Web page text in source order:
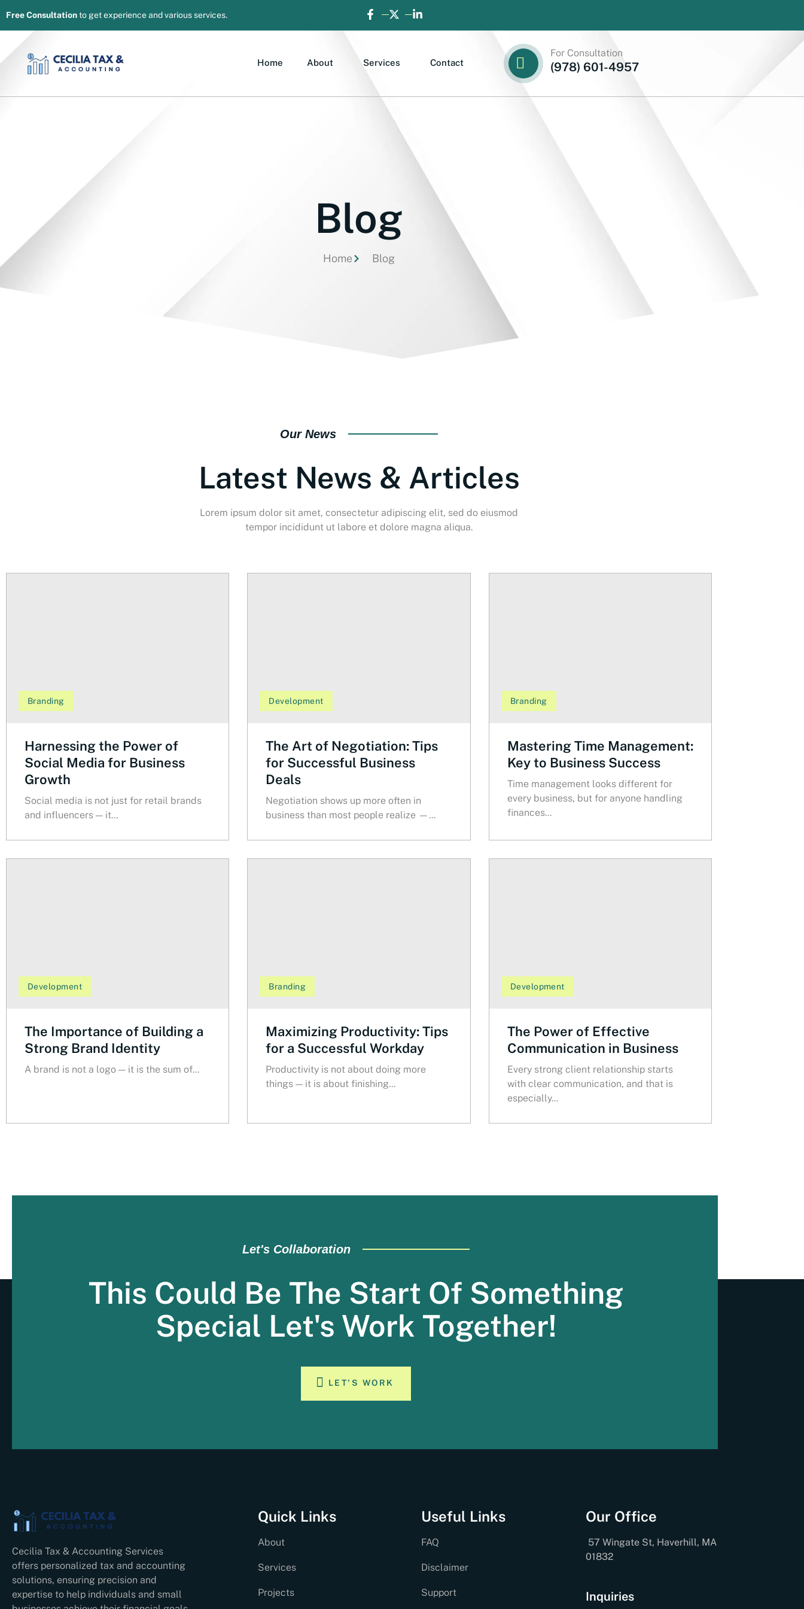
Free Consultationto get experience and various services.
Home About Services Contact
For Consultation
(978) 601-4957
Blog
Home Blog
Our News
Latest News & Articles
Lorem ipsum dolor sit amet, consectetur adipiscing elit, sed do eiusmod
tempor incididunt ut labore et dolore magna aliqua.
Branding
Harnessing the Power of
Social Media for Business
Growth
Social media is not just for retail brands
and influencers — it...
Development
The Art of Negotiation: Tips
for Successful Business
Deals
Negotiation shows up more often in
business than most people realize —...
Branding
Mastering Time Management:
Key to Business Success
Time management looks different for
every business, but for anyone handling
finances...
Development
The Importance of Building a
Strong Brand Identity
A brand is not a logo — it is the sum of...
Branding
Maximizing Productivity: Tips
for a Successful Workday
Productivity is not about doing more
things — it is about finishing...
Development
The Power of Effective
Communication in Business
Every strong client relationship starts
with clear communication, and that is
especially...
Let's Collaboration
This Could Be The Start Of Something
Special Let's Work Together!
LET'S WORK
Cecilia Tax & Accounting Services
offers personalized tax and accounting
solutions, ensuring precision and
expertise to help individuals and small
Quick Links
About
Services
Projects
Useful Links
FAQ
Disclaimer
Support
Our Office
57 Wingate St, Haverhill, MA
01832
Inquiries